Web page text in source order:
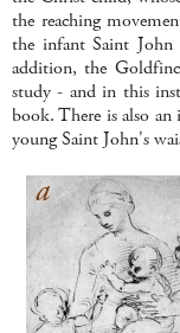
the reaching
the infant Saint John
addition, the
study - and in this
book. There is also
young Saint John's